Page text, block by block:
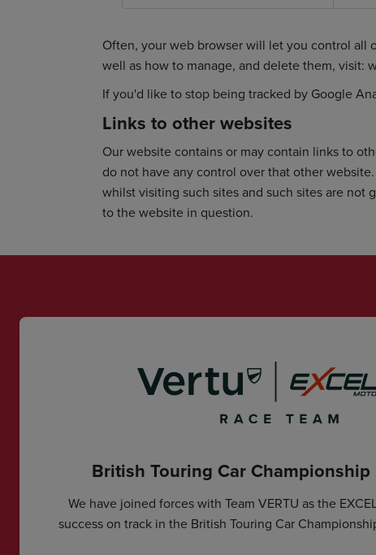
Often, your web browser will let you control all
well as how to manage, and delete them, visit:
If you'd like to stop being tracked by Google
Links to other websites
Our website contains or may contain links to
do not have any control over that other
whilst visiting such sites and such sites are not
to the website in question.
British Touring Car Championship
We have joined forces with Team VERTU as the
success on track in the British Touring Car